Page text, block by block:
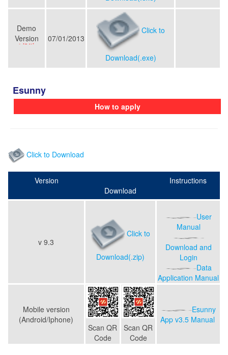
Demo
Version
07/01/2013
Click to
Download(.exe)
Esunny
How to apply
Click to Download
Version
Download
Instructions
v 9.3
Click to
Download(.zip)
User
Manual
Download and
Login
Data
Application Manual
Mobile version
(Android/Iphone)
Scan QR
Code
Scan QR
Code
Esunny
App v3.5 Manual